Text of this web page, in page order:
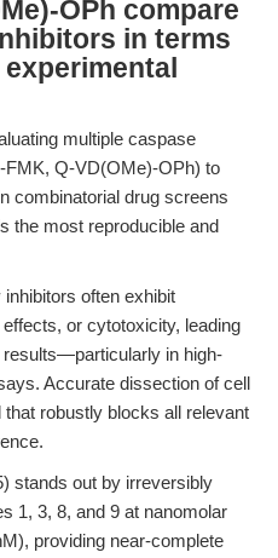
OPh compare
in terms
multiple caspase
FMK, Q-VD(OMe)-OPh) to
combinatorial drug screens
the most reproducible and
often exhibit
or cytotoxicity, leading
results—particularly in high-
Accurate dissection of cell
robustly blocks all relevant
stands out by irreversibly
1, 3, 8, and 9 at nanomolar
providing near-complete